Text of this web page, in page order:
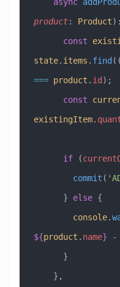
product: Product) :
      const
state. items . find ((
=== product . id );
      const
existingItem.
      if
(
        commit
(
      }
else {
        console
.
${product . name} -
      }
    },